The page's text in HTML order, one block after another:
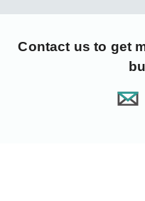
Contact us to get